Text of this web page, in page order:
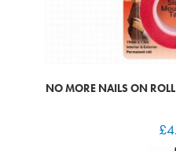
NO MORE NAILS ON
£